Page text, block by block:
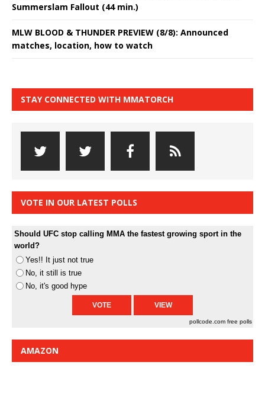
Summerslam Fallout (44 min.)
MLW BLOOD & THUNDER PREVIEW (8/8): Announced
matches, location, how to watch
STAY CONNECTED WITH MMATORCH
VOTE IN OUR LATEST POLLS
Should UFC stop calling MMA the fastest growing sport in the
world?
Yes!! It just not true
No, it still is true
No, it's good hype
pollcode.com free polls
AMAZON